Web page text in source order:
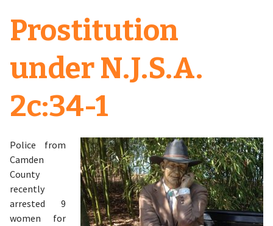
Prostitution
under N.J.S.A.
2c:34-1
Police from
Camden
County
recently
arrested 9
women for